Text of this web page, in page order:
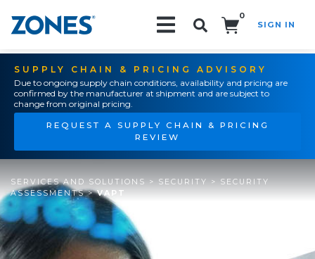
0
SIGN IN
SUPPLY CHAIN & PRICING ADVISORY
Due to ongoing supply chain conditions, availability and pricing are
confirmed by the manufacturer at shipment and are subject to
change from original pricing.
REQUEST A SUPPLY CHAIN & PRICING
REVIEW
SERVICES AND SOLUTIONS > SECURITY > SECURITY
ASSESSMENTS>VAPT